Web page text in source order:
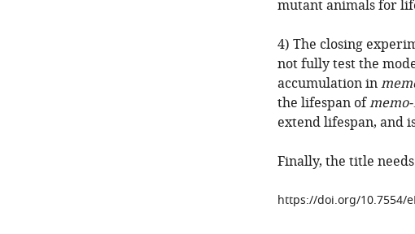
mutant animals for
4) The closing
not fully test the
accumulation in
the lifespan of
extend lifespan, and
Finally, the title
https://doi.org/10.7554/